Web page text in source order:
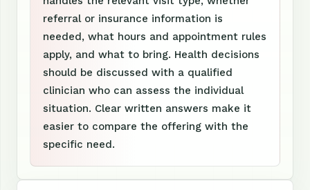
referral or insurance information is
needed, what hours and appointment rules
apply, and what to bring. Health decisions
should be discussed with a qualified
clinician who can assess the individual
situation. Clear written answers make it
easier to compare the offering with the
specific need.